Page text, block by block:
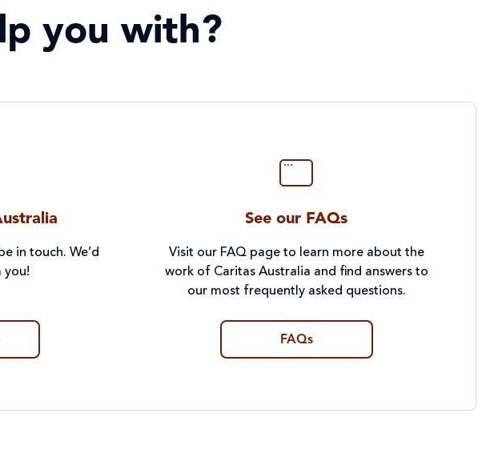
you with?
in touch. We’d
you!
See our FAQs
Visit our FAQ page to learn more about the
work of Caritas Australia and find answers to
our most frequently asked questions.
FAQs